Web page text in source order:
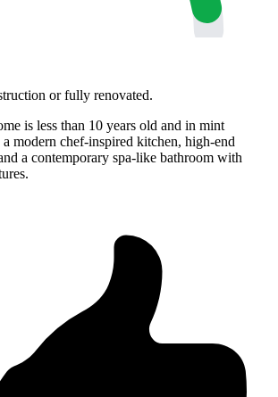
or fully renovated.
is less than 10 years old and in mint
modern chef-inspired kitchen, high-end
a contemporary spa-like bathroom with